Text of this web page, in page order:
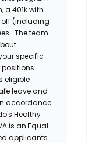
a 401k with
(including
The team
specific
eligible
leave and
accordance
Healthy
is an Equal
applicants